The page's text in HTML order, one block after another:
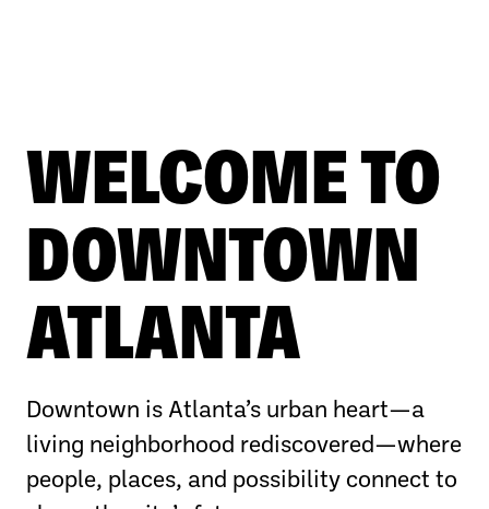
WELCOME TO
DOWNTOWN
ATLANTA
Downtown is Atlanta’s urban heart—a
living neighborhood rediscovered—where
people, places, and possibility connect to